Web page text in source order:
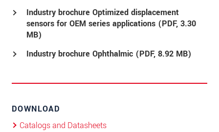
Industry brochure Optimized displacement
sensors for OEM series applications (PDF, 3.30
MB)
Industry brochure Ophthalmic (PDF, 8.92 MB)
DOWNLOAD
Catalogs and Datasheets